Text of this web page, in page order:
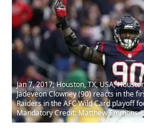
Jan 7, 2017; Houston, TX, USA;
Jadeveon Clowney (90) reacts in the
Raiders in the AFC Wild Card playoff
Mandatory Credit: Matthew Emmons-